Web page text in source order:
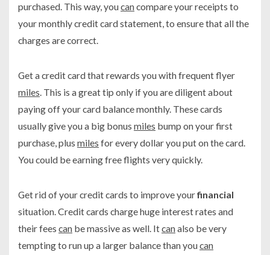
purchased. This way, youcancompare your receipts to
your monthly credit card statement, to ensure that all the
charges are correct.
Get a credit card that rewards you with frequent flyer
miles. This is a great tip only if you are diligent about
paying off your card balance monthly. These cards
usually give you a big bonus miles bump on your first
purchase, plus miles for every dollar you put on the card.
You could be earning free flights very quickly.
Get rid of your credit cards to improve yourfinancial
situation. Credit cards charge huge interest rates and
their fees can be massive as well. Itcanalso be very
tempting to run up a larger balance than youcan